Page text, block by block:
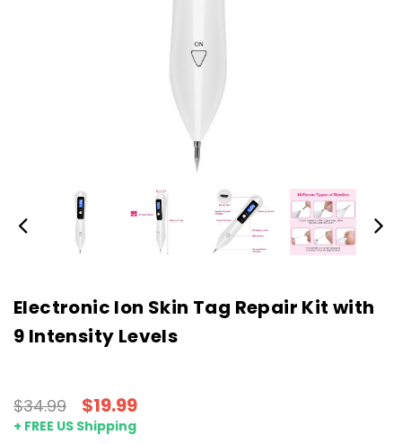
Electronic Ion Skin Tag Repair Kit with
9 Intensity Levels
$34.99 $19.99
+ FREE US Shipping